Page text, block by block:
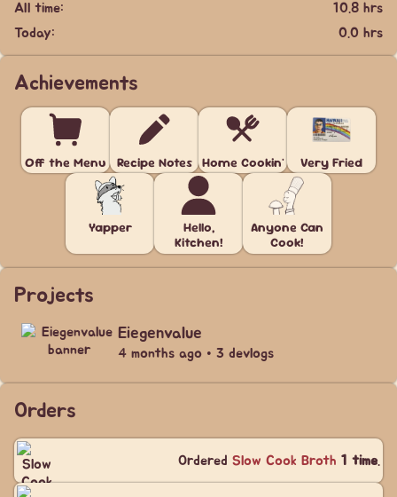
All time:
10.8 hrs
Today:
0.0 hrs
Achievements
Off the Menu Recipe Notes Home Cookin' Very Fried
Yapper
Hello,
Kitchen!
Anyone Can
Cook!
Projects
Eiegenvalue
4 months ago • 3 devlogs
Orders
Ordered Slow Cook Broth 1 time.